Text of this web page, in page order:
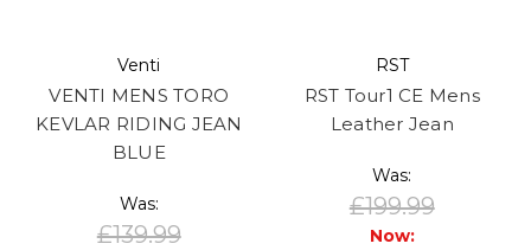
Venti
VENTI MENS TORO
KEVLAR RIDING JEAN
BLUE
Was:
£139.99
RST
RST Tour1 CE Mens
Leather Jean
Was:
£199.99
Now: